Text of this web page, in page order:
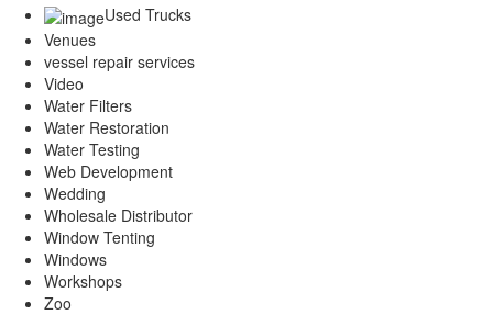
Used Trucks
Venues
vessel repair services
Video
Water Filters
Water Restoration
Water Testing
Web Development
Wedding
Wholesale Distributor
Window Tenting
Windows
Workshops
Zoo